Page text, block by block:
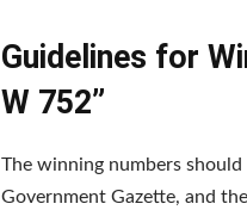
Guidelines for
W 752”
The winning numbers
Government Gazette, and